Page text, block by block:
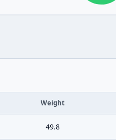
Weight
49.8